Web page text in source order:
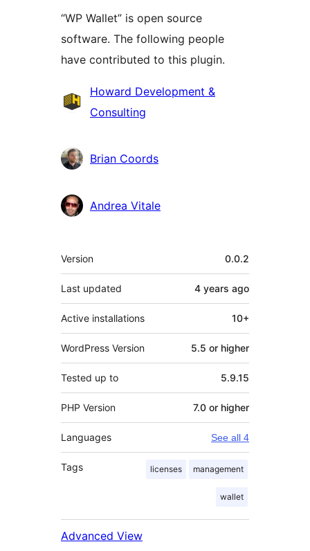
“WP Wallet” is open source
software. The following people
have contributed to this plugin.
Contributors
Howard Development &
Consulting
Brian Coords
Andrea Vitale
Meta
Version 0.0.2
Last updated 4 years ago
Active installations 10+
WordPress Version 5.5 or higher
Tested up to 5.9.15
PHP Version 7.0 or higher
Languages See all 4
Tags licenses management
wallet
Advanced View